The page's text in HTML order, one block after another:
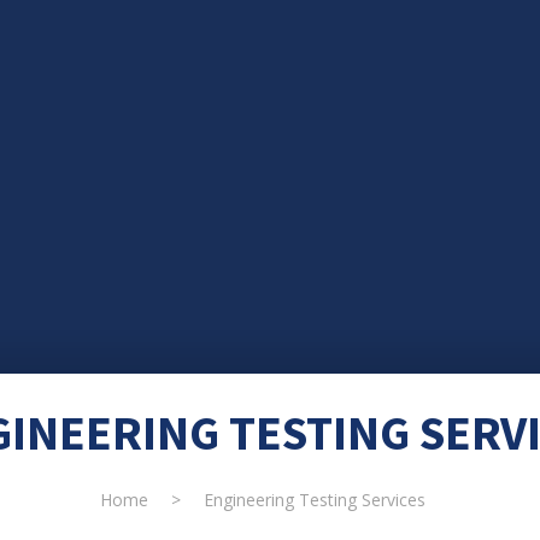
TESTING
Home > Engineering Testing Services